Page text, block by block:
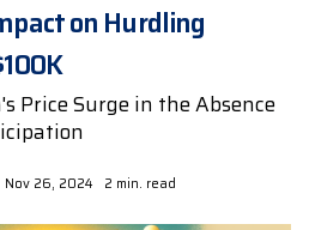
on Hurdling
Price Surge in the Absence
Nov 26, 2024 2 min. read